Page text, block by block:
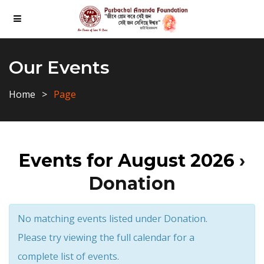
Our Events
Home Page
Events for August 2026 ›
Donation
No matching events listed under Donation.
Please try viewing the full calendar for a
complete list of events.